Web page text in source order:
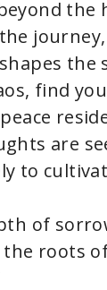
the
the
find
are
to
of
roots